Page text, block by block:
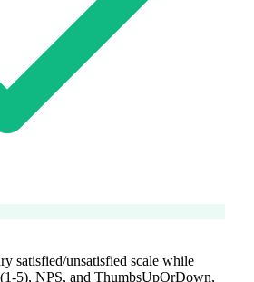
satisfied/unsatisfied scale while
5), NPS, and ThumbsUpOrDown,